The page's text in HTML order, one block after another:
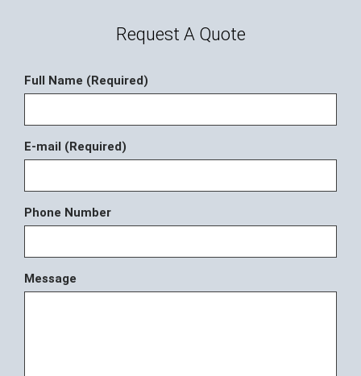
Request A Quote
Full Name (Required)
E-mail (Required)
Phone Number
Message